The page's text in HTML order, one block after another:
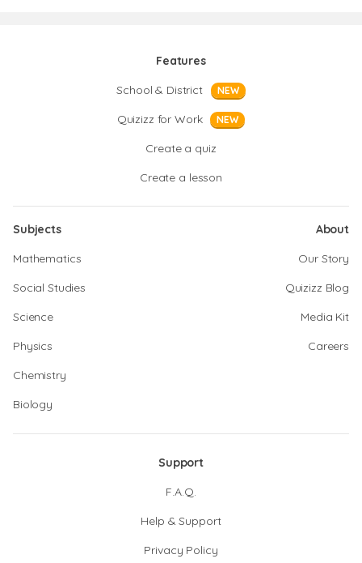
Features
School & District
NEW
Quizizz for Work NEW
Create a quiz
Create a lesson
Subjects
Mathematics
Social Studies
Science
Physics
Chemistry
Biology
About
Our Story
Quizizz Blog
Media Kit
Careers
Support
F.A.Q.
Help & Support
Privacy Policy